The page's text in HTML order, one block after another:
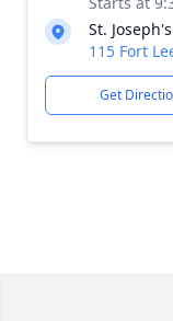
St.
115 Fort
Get